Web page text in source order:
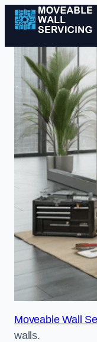
Moveable Wall
walls.